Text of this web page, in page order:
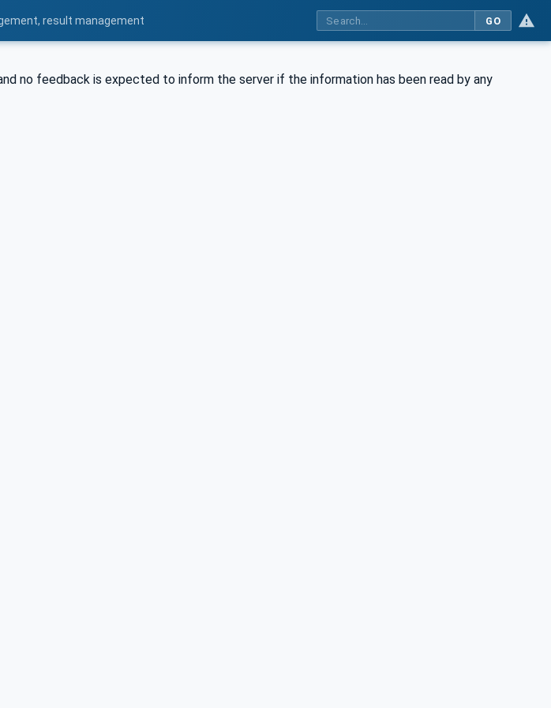
result management GO
no feedback is expected to inform the server if the information has been read by any